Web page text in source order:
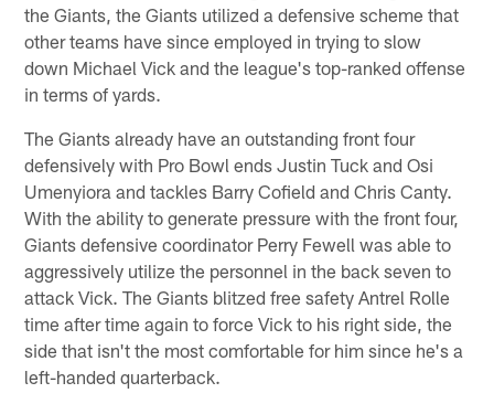
the Giants, the Giants utilized a defensive scheme that
other teams have since employed in trying to slow
down Michael Vick and the league's top-ranked offense
in terms of yards.
The Giants already have an outstanding front four
defensively with Pro Bowl ends Justin Tuck and Osi
Umenyiora and tackles Barry Cofield and Chris Canty.
With the ability to generate pressure with the front four,
Giants defensive coordinator Perry Fewell was able to
aggressively utilize the personnel in the back seven to
attack Vick. The Giants blitzed free safety Antrel Rolle
time after time again to force Vick to his right side, the
side that isn't the most comfortable for him since he's a
left-handed quarterback.